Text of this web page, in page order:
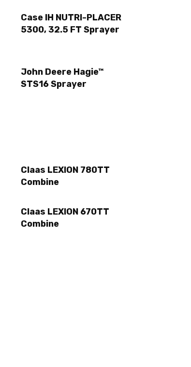
Case IH NUTRI-PLACER
5300, 32.5 FT Sprayer
John Deere Hagie™
STS16 Sprayer
Claas LEXION 780TT
Combine
Claas LEXION 670TT
Combine